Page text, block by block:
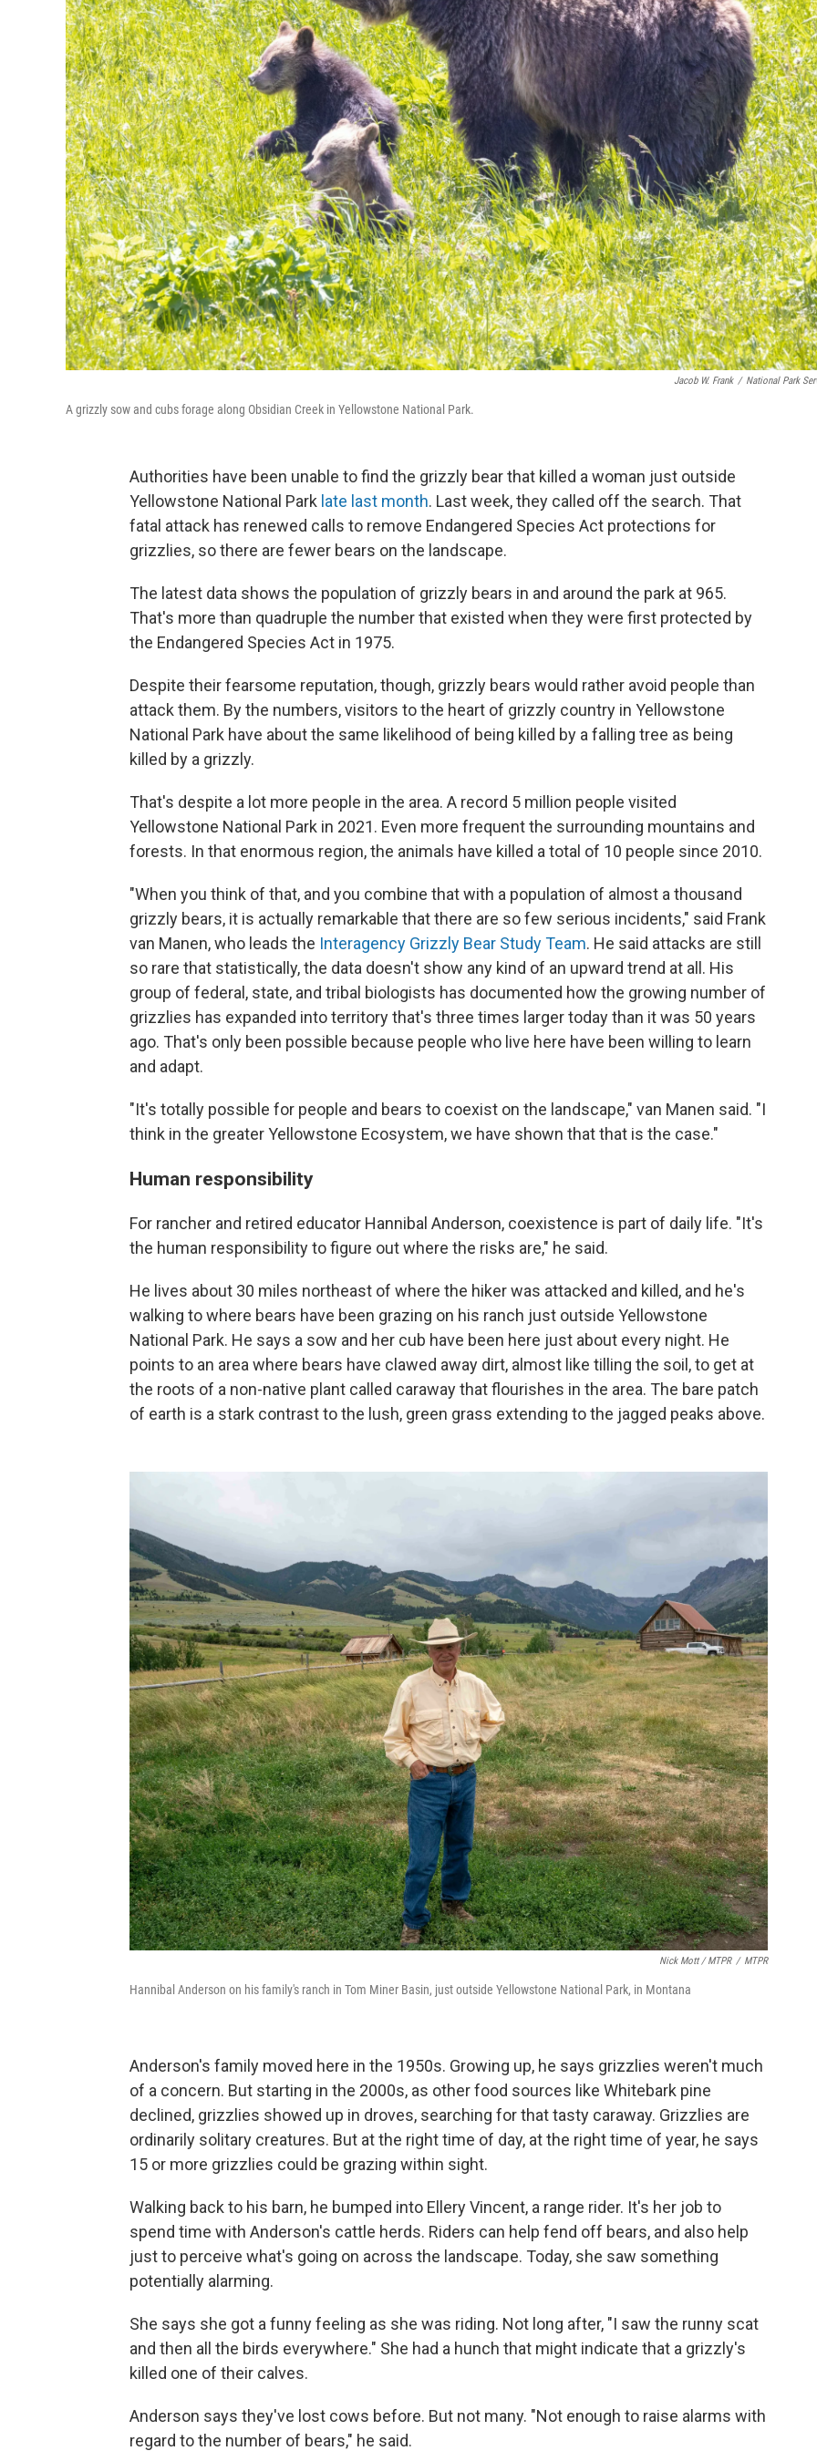
Jacob W. Frank / National Park
A grizzly sow and cubs forage along Obsidian Creek in Yellowstone National Park.
Authorities have been unable to find the grizzly bear that killed a woman just outside
Yellowstone National Park late last month. Last week, they called off the search. That
fatal attack has renewed calls to remove Endangered Species Act protections for
grizzlies, so there are fewer bears on the landscape.
The latest data shows the population of grizzly bears in and around the park at 965.
That's more than quadruple the number that existed when they were first protected by
the Endangered Species Act in 1975.
Despite their fearsome reputation, though, grizzly bears would rather avoid people than
attack them. By the numbers, visitors to the heart of grizzly country in Yellowstone
National Park have about the same likelihood of being killed by a falling tree as being
killed by a grizzly.
That's despite a lot more people in the area. A record 5 million people visited
Yellowstone National Park in 2021. Even more frequent the surrounding mountains and
forests. In that enormous region, the animals have killed a total of 10 people since 2010.
"When you think of that, and you combine that with a population of almost a thousand
grizzly bears, it is actually remarkable that there are so few serious incidents," said Frank
van Manen, who leads the Interagency Grizzly Bear Study Team. He said attacks are still
so rare that statistically, the data doesn't show any kind of an upward trend at all. His
group of federal, state, and tribal biologists has documented how the growing number of
grizzlies has expanded into territory that's three times larger today than it was 50 years
ago. That's only been possible because people who live here have been willing to learn
and adapt.
"It's totally possible for people and bears to coexist on the landscape," van Manen said. "I
think in the greater Yellowstone Ecosystem, we have shown that that is the case."
Human responsibility
For rancher and retired educator Hannibal Anderson, coexistence is part of daily life. "It's
the human responsibility to figure out where the risks are," he said.
He lives about 30 miles northeast of where the hiker was attacked and killed, and he's
walking to where bears have been grazing on his ranch just outside Yellowstone
National Park. He says a sow and her cub have been here just about every night. He
points to an area where bears have clawed away dirt, almost like tilling the soil, to get at
the roots of a non-native plant called caraway that flourishes in the area. The bare patch
of earth is a stark contrast to the lush, green grass extending to the jagged peaks above.
Nick Mott / MTPR / MTPR
Hannibal Anderson on his family's ranch in Tom Miner Basin, just outside Yellowstone National Park, in Montana
Anderson's family moved here in the 1950s. Growing up, he says grizzlies weren't much
of a concern. But starting in the 2000s, as other food sources like Whitebark pine
declined, grizzlies showed up in droves, searching for that tasty caraway. Grizzlies are
ordinarily solitary creatures. But at the right time of day, at the right time of year, he says
15 or more grizzlies could be grazing within sight.
Walking back to his barn, he bumped into Ellery Vincent, a range rider. It's her job to
spend time with Anderson's cattle herds. Riders can help fend off bears, and also help
just to perceive what's going on across the landscape. Today, she saw something
potentially alarming.
She says she got a funny feeling as she was riding. Not long after, "I saw the runny scat
and then all the birds everywhere." She had a hunch that might indicate that a grizzly's
killed one of their calves.
Anderson says they've lost cows before. But not many. "Not enough to raise alarms with
regard to the number of bears," he said.